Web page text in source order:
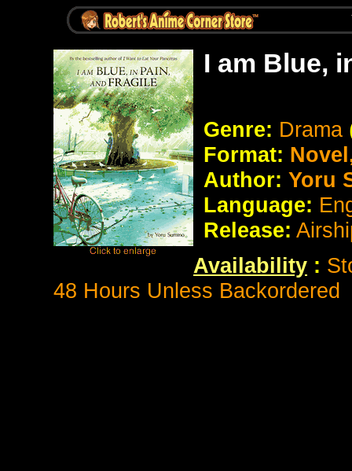
I am Blue,
Genre: Drama
Format:
Author: Yoru
Language:
Release:
Availability :
48 Hours Unless Backordered